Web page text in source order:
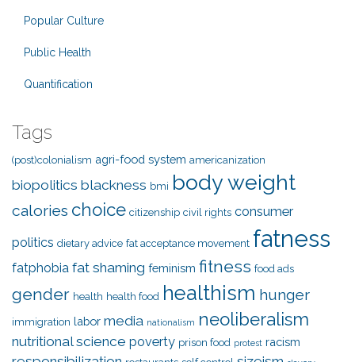
Popular Culture
Public Health
Quantification
Tags
(post)colonialism agri-food system americanization
biopolitics blackness bmi body weight
calories choice citizenship civil rights consumer
politics dietary advice fat acceptance movement fatness
fatphobia fat shaming feminism fitness food ads
gender health health food healthism hunger
immigration labor media nationalism neoliberalism
nutritional science poverty prison food protest racism